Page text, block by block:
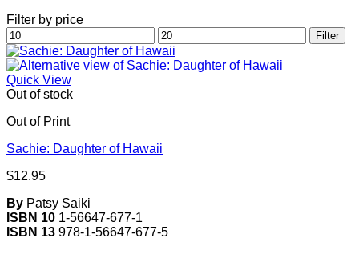
Filter by price
Min
price
Max
price
Filter
Quick View
Out of stock
Out of Print
Sachie: Daughter of Hawaii
$12.95
By Patsy Saiki
ISBN 10 1-56647-677-1
ISBN 13 978-1-56647-677-5